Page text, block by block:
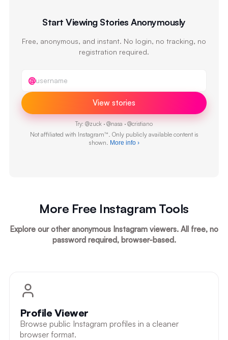
Start Viewing Stories Anonymously
Free, anonymous, and instant. No login, no tracking, no
registration required.
Instagram username
@
View stories
Try: @zuck · @nasa · @cristiano
Not affiliated with Instagram™. Only publicly available content is
shown.
More info›
More Free Instagram Tools
Explore our other anonymous Instagram viewers. All free, no
password required, browser-based.
Profile Viewer
Browse public Instagram profiles in a cleaner
browser format.